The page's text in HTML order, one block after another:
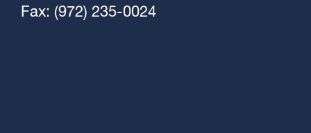
Fax: (972) 235-0024